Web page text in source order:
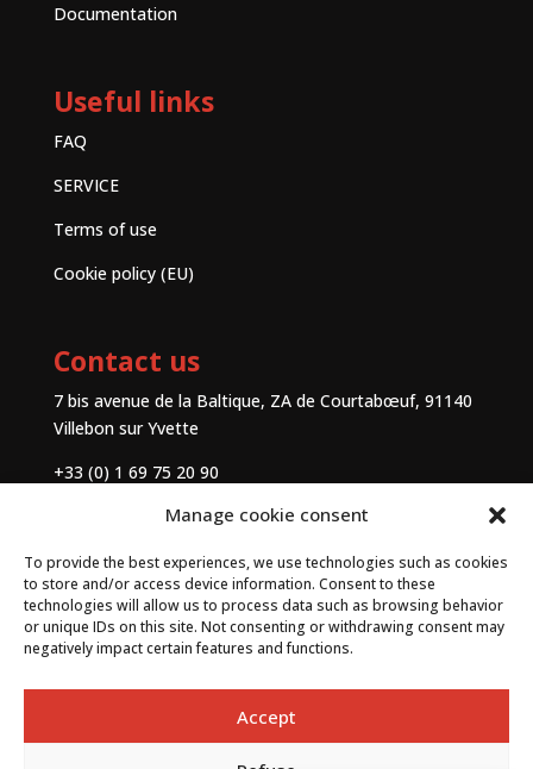
Manage cookie consent
To provide the best experiences, we use technologies such as cookies
to store and/or access device information. Consent to these
technologies will allow us to process data such as browsing behavior
or unique IDs on this site. Not consenting or withdrawing consent may
negatively impact certain features and functions.
Accept
Documentation
Useful links
FAQ
SERVICE
Terms of use
Cookie policy (EU)
Contact us
7 bis avenue de la Baltique, ZA de Courtabœuf, 91140
Villebon sur Yvette
+33 (0) 1 69 75 20 90
Contact